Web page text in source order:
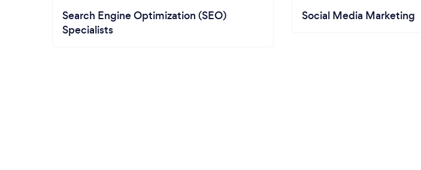
Search Engine Optimization (SEO)
Specialists
Social Media Marketing